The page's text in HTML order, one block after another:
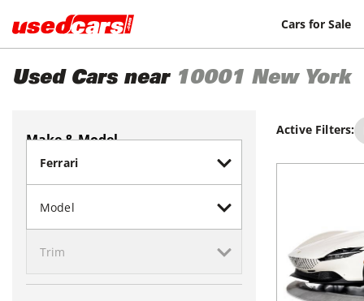
Cars for Sale
Used Cars near 10001 New York
Make & Model
Active Filters: